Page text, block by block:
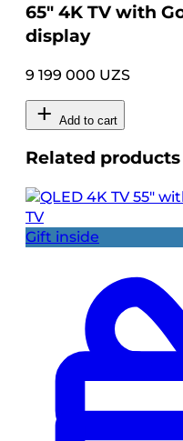
65″ 4K TV with
display
9 199 000 UZS
Add to cart
Related products
Gift inside